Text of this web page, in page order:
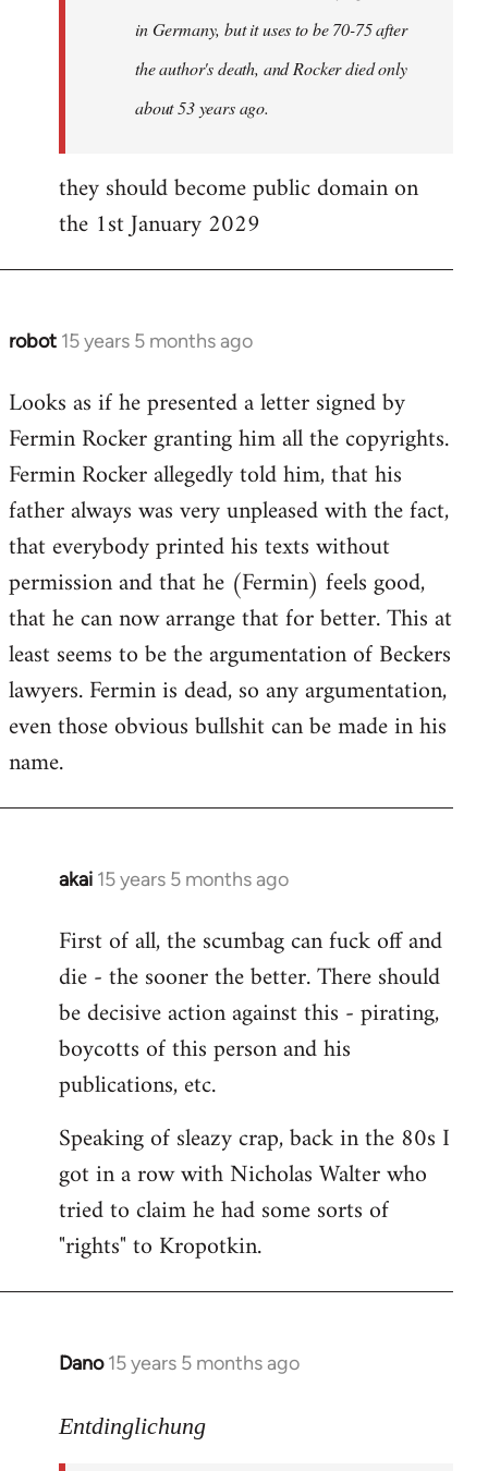
in Germany, but it uses to be 70-75 after
the author's death, and Rocker died only
about 53 years ago.
they should become public domain on
the 1st January 2029
robot 15 years 5 months ago
In
to
Does
guy
actually
by
Jim
Looks as if he presented a letter signed by
Fermin Rocker granting him all the copyrights.
Fermin Rocker allegedly told him, that his
father always was very unpleased with the fact,
that everybody printed his texts without
permission and that he (Fermin) feels good,
that he can now arrange that for better. This at
least seems to be the argumentation of Beckers
lawyers. Fermin is dead, so any argumentation,
even those obvious bullshit can be made in his
name.
akai 15 years 5 months ago
In
to
Welcome
libcom.org
First of all, the scumbag can fuck off and
die - the sooner the better. There should
be decisive action against this - pirating,
boycotts of this person and his
publications, etc.
Speaking of sleazy crap, back in the 80s I
got in a row with Nicholas Walter who
tried to claim he had some sorts of
"rights" to Kropotkin.
Dano 15 years 5 months ago
In
to
Entdinglichung